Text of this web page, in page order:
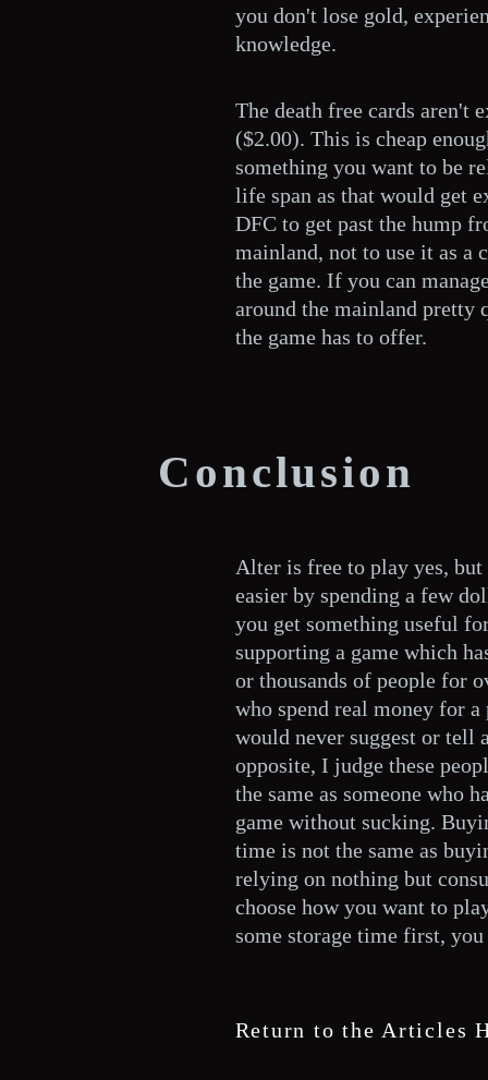
you don't lose gold,
knowledge.
The death free cards aren't
($2.00). This is cheap
something you want to be
life span as that would get
DFC to get past the hump
mainland, not to use it as a
the game. If you can
around the mainland pretty
the game has to offer.
Conclusion
Alter is free to play yes,
easier by spending a few
you get something useful
supporting a game which
or thousands of people for
who spend real money for
would never suggest or tell
opposite, I judge these
the same as someone who
game without sucking.
time is not the same as
relying on nothing but
choose how you want to
some storage time first,
Return to the Articles